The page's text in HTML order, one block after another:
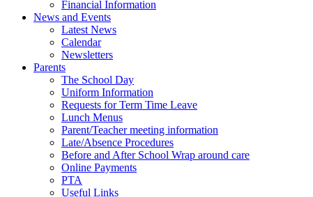
Financial Information
News and Events
Latest News
Calendar
Newsletters
Parents
The School Day
Uniform Information
Requests for Term Time Leave
Lunch Menus
Parent/Teacher meeting information
Late/Absence Procedures
Before and After School Wrap around care
Online Payments
PTA
Useful Links